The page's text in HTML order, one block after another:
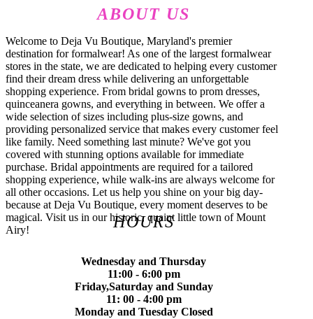
ABOUT US
Welcome to Deja Vu Boutique, Maryland's premier
destination for formalwear! As one of the largest formalwear
stores in the state, we are dedicated to helping every customer
find their dream dress while delivering an unforgettable
shopping experience. From bridal gowns to prom dresses,
quinceanera gowns, and everything in between. We offer a
wide selection of sizes including plus-size gowns, and
providing personalized service that makes every customer feel
like family. Need something last minute? We've got you
covered with stunning options available for immediate
purchase. Bridal appointments are required for a tailored
shopping experience, while walk-ins are always welcome for
all other occasions. Let us help you shine on your big day-
because at Deja Vu Boutique, every moment deserves to be
magical. Visit us in our historic, quaint little town of Mount
Airy!
HOURS
Wednesday and Thursday
11:00 - 6:00 pm
Friday,Saturday and Sunday
11: 00 - 4:00 pm
Monday and Tuesday Closed